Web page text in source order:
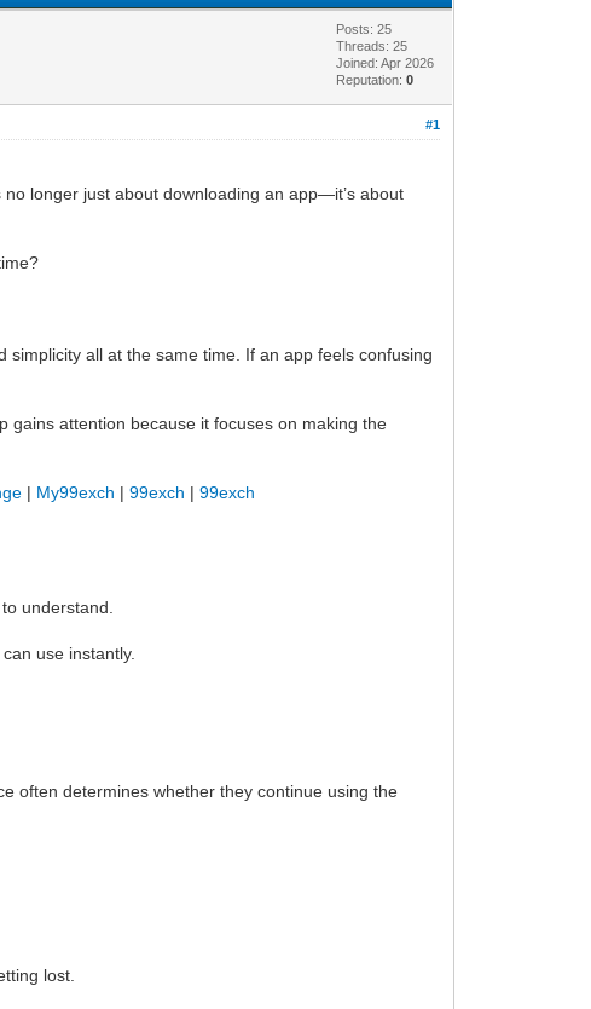
Posts: 25
Threads: 25
Joined: Apr 2026
Reputation:0
#1
longer just about downloading an app—it’s about
all at the same time. If an app feels confusing
gains attention because it focuses on making the
| My99exch |99exch |99exch
understand.
use instantly.
often determines whether they continue using the
lost.